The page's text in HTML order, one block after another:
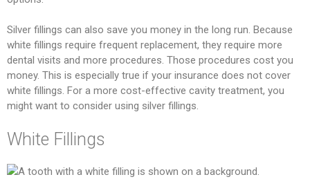
Silver fillings can also save you money in the long run. Because
white fillings require frequent replacement, they require more
dental visits and more procedures. Those procedures cost you
money. This is especially true if your insurance does not cover
white fillings. For a more cost-effective cavity treatment, you
might want to consider using silver fillings.
White Fillings